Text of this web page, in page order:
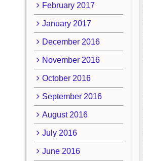
February 2017
January 2017
December 2016
November 2016
October 2016
September 2016
August 2016
July 2016
June 2016